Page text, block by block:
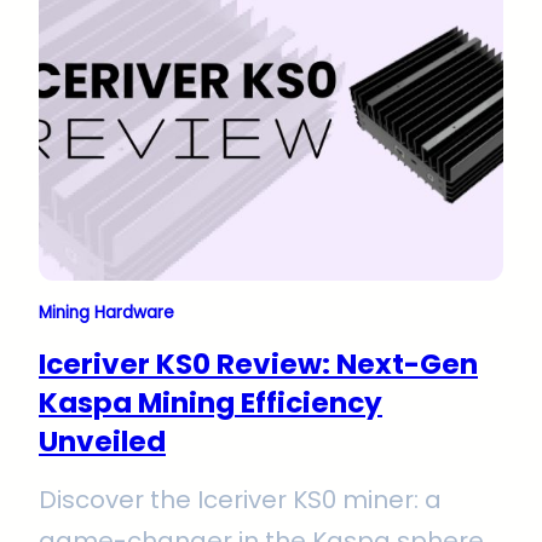
optimum performance in conditions 0
– 45°C. A must-read for miners
aiming to elevate their operations.
Mining Hardware
Iceriver KS0 Review: Next-Gen
Kaspa Mining Efficiency
Unveiled
Discover the Iceriver KS0 miner: a